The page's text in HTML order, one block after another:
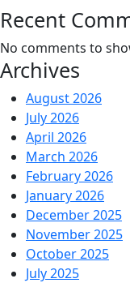
Recent
No comments to
Archives
August 2026
July 2026
April 2026
March 2026
February 2026
January 2026
December 2025
November 2025
October 2025
July 2025